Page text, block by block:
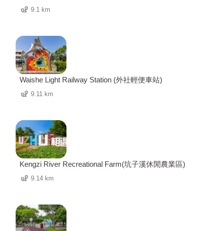
9.1 km
Waishe Light Railway Station (外社輕便車站)
9.11 km
Kengzi River Recreational Farm(坑子溪休閒農業區)
9.14 km